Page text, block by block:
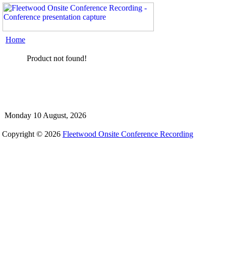
Home
Product not found!
Monday 10 August, 2026
Copyright © 2026 Fleetwood Onsite Conference Recording